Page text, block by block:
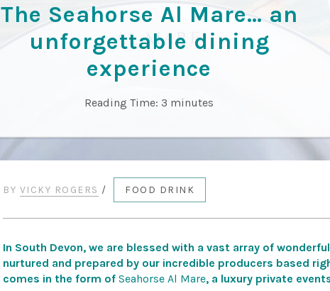
The Seahorse Al Mare… an
unforgettable dining
experience
Reading Time: 3 minutes
BY VICKY ROGERS / FOOD DRINK
In South Devon, we are blessed with a vast array of
nurtured and prepared by our incredible producers based
comes in the form ofSeahorse Al Mare, a luxury private